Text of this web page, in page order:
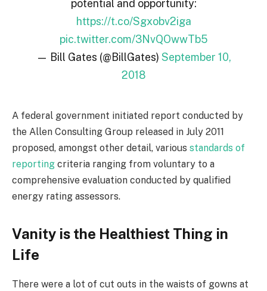
potential and opportunity:
https://t.co/Sgxobv2iga
pic.twitter.com/3NvQOwwTb5
— Bill Gates (@BillGates) September 10,
2018
A federal government initiated report conducted by
the Allen Consulting Group released in July 2011
proposed, amongst other detail, various standards of
reporting criteria ranging from voluntary to a
comprehensive evaluation conducted by qualified
energy rating assessors.
Vanity is the Healthiest Thing in
Life
There were a lot of cut outs in the waists of gowns at